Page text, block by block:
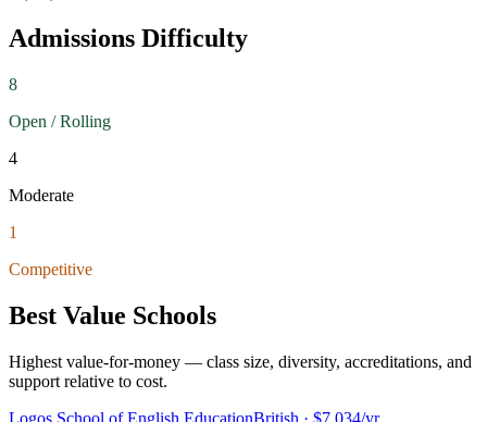
Admissions Difficulty
8
Open / Rolling
4
Moderate
1
Competitive
Best Value Schools
Highest value-for-money — class size, diversity, accreditations, and
support relative to cost.
Logos School of English EducationBritish · $7,034/yr